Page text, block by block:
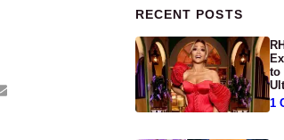
Primary
RECENT POSTS
to
1